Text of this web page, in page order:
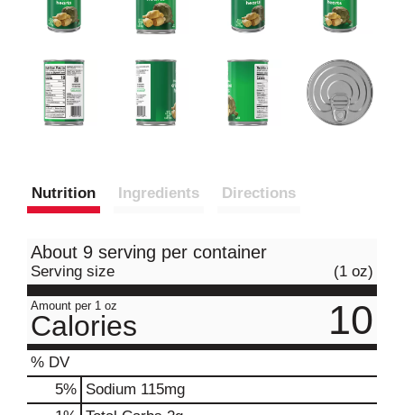
Nutrition Ingredients Directions
About 9 serving per container
Serving size (1 oz)
Amount per 1 oz
Calories 10
% DV
5% Sodium 115mg